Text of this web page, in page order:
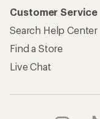
Customer Service
Search Help Center
Find a Store
Live Chat